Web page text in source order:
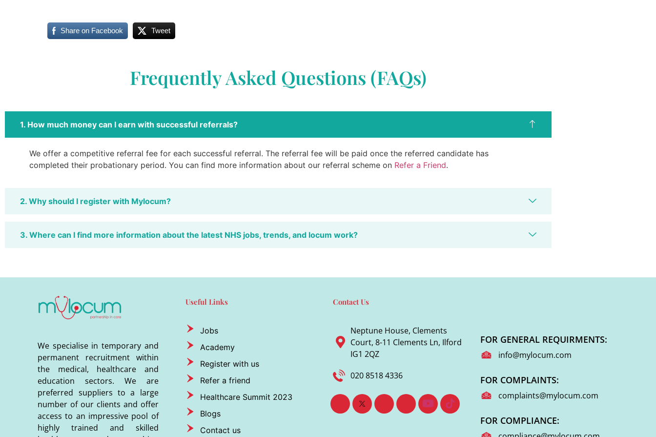
Share on Facebook Tweet
Frequently Asked Questions (FAQs)
1. How much money can I earn with successful referrals?
We offer a competitive referral fee for each successful referral. The referral fee will be paid once the referred candidate has
completed their probationary period. You can find more information about our referral scheme on Refer a Friend.
2. Why should I register with Mylocum?
3. Where can I find more information about the latest NHS jobs, trends, and locum work?
We specialise in temporary and
permanent recruitment within
the medical, healthcare and
education sectors. We are
preferred suppliers to a large
number of our clients and offer
access to an impressive pool of
highly trained and skilled
Useful Links
Jobs
Academy
Register with us
Refer a friend
Healthcare Summit 2023
Blogs
Contact us
Contact Us
Neptune House, Clements
Court, 8-11 Clements Ln, Ilford
IG1 2QZ
020 8518 4336
FOR GENERAL REQUIRMENTS:
info@mylocum.com
FOR COMPLAINTS:
complaints@mylocum.com
FOR COMPLIANCE: